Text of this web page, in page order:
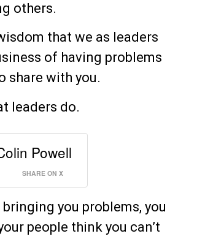
others.
that we as leaders
of having problems
share with you.
leaders do.
Powell
SHARE ON X
you problems, you
people think you can’t